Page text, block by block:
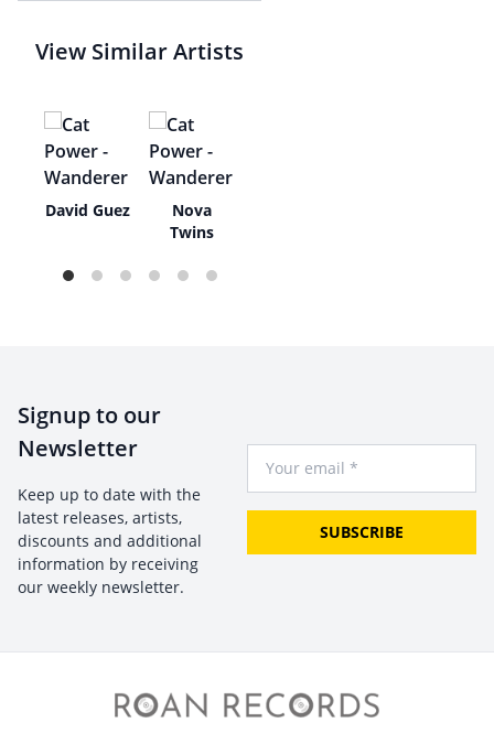
View Similar Artists
David Guez
Nova
Twins
Signup to our
Newsletter
Keep up to date with the
latest releases, artists,
discounts and additional
information by receiving
our weekly newsletter.
SUBSCRIBE